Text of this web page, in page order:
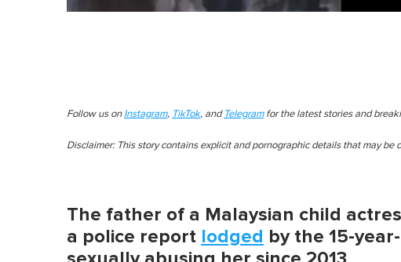
Follow us on Instagram, TikTok, and Telegramfor the latest stories and
Disclaimer: This story contains explicit and pornographic details that may be
The father of a Malaysian child
a police report lodged by the 15-